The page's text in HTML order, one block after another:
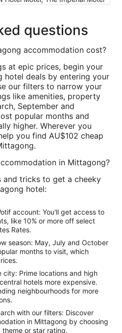
questions
accommodation cost?
at epic prices, begin your
hotel deals by entering your
our filters to narrow your
like amenities, property
September and
popular months and
higher. Wherever you
you find AU$102 cheap
in Mittagong?
and tricks to get a cheeky
hotel:
account: You'll get access to
like 10% or more off select
Rates.
season: May, July and October
months to visit, which
city: Prime locations and high
hotels more expensive.
neighbourhoods for more
with our filters: Discover
in Mittagong by choosing
or star rating.